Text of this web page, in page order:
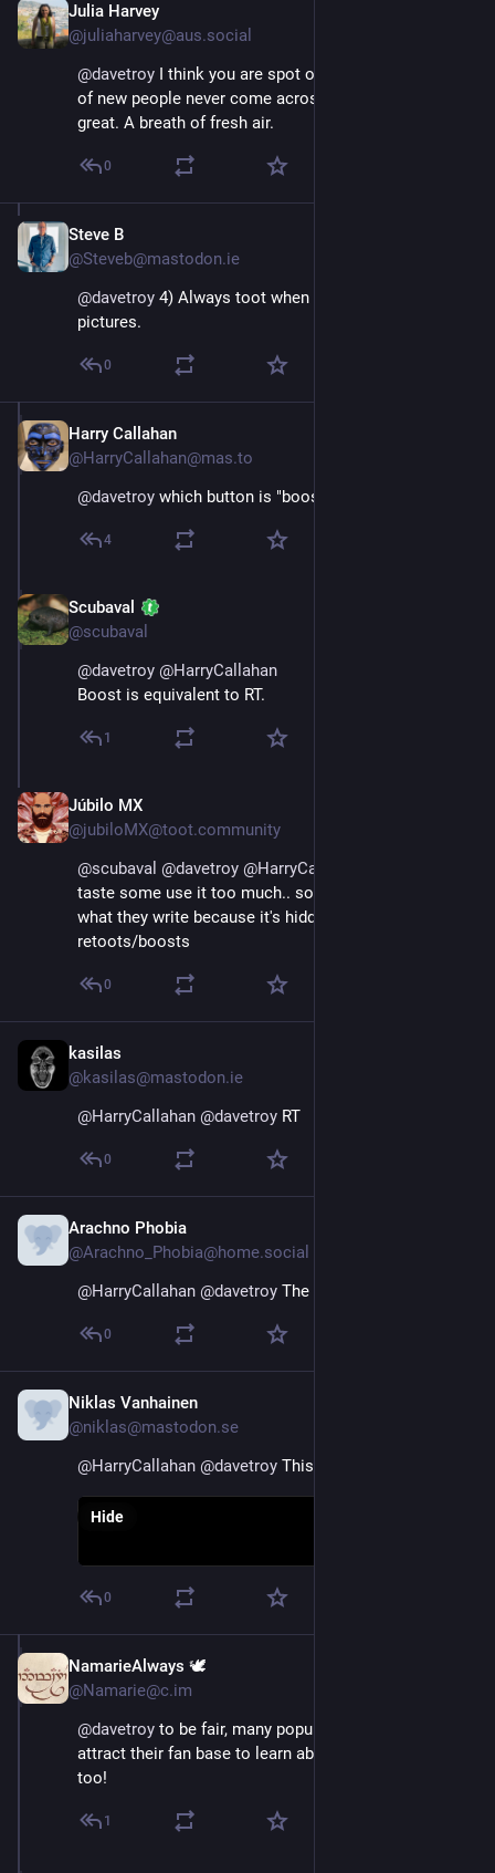
Julia Harvey
@juliaharvey@aus.social
@davetroy I think you are spot on. I’m following lots
of new people never come across on Twitter and it’s
great. A breath of fresh air.
0
Steve B
@Steveb@mastodon.ie
@davetroy 4) Always toot when drunk. Ideally with
pictures.
0
Harry Callahan
@HarryCallahan@mas.to
@davetroy which button is "boost"?
4
Scubaval
@scubaval
@davetroy @HarryCallahan
Boost is equivalent to RT.
1
Júbilo MX
@jubiloMX@toot.community
@scubaval @davetroy @HarryCallahan
taste some use it too much.. so much that i can't read
what they write because it's hidden between
retoots/boosts
0
kasilas
@kasilas@mastodon.ie
@HarryCallahan @davetroy RT
0
Arachno Phobia
@Arachno_Phobia@home.social
@HarryCallahan @davetroy The circular arrows 🔄
0
Niklas Vanhainen
@niklas@mastodon.se
@HarryCallahan @davetroy This one
Hide
0
NamarieAlways 🕊️
@Namarie@c.im
@davetroy to be fair, many popular Twitter users
attract their fan base to learn about and join this place
too!
1